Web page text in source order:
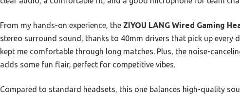
From my hands-on experience, the ZIYOU LANG Wired Gaming
stereo surround sound, thanks to 40mm drivers that pick up every
kept me comfortable through long matches. Plus, the noise-
adds some fun flair, perfect for competitive vibes.
Compared to standard headsets, this one balances high-quality